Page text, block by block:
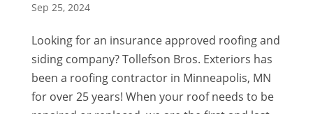
Sep 25, 2024
Looking for an insurance approved roofing and
siding company? Tollefson Bros. Exteriors has
been a roofing contractor in Minneapolis, MN
for over 25 years! When your roof needs to be